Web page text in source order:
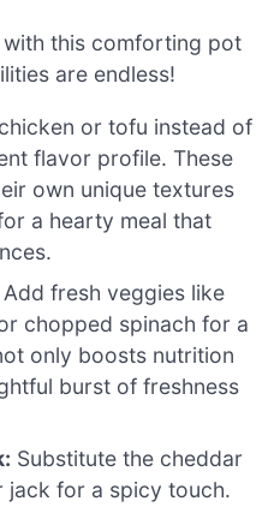
this comforting pot
are endless!
or tofu instead of
flavor profile. These
own unique textures
a hearty meal that
Add fresh veggies like
chopped spinach for a
only boosts nutrition
burst of freshness
Substitute the cheddar
jack for a spicy touch.